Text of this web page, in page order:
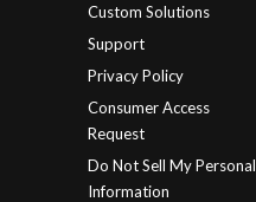
Custom Solutions
Support
Privacy Policy
Consumer Access
Request
Do Not Sell My Personal
Information